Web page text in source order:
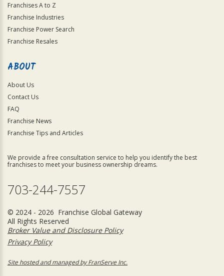
Franchises A to Z
Franchise Industries
Franchise Power Search
Franchise Resales
ABOUT
About Us
Contact Us
FAQ
Franchise News
Franchise Tips and Articles
We provide a free consultation service to help you identify the best
franchises to meet your business ownership dreams.
703-244-7557
© 2024 - 2026 Franchise Global Gateway
All Rights Reserved
Broker Value and Disclosure Policy
Privacy Policy
Site hosted and managed by FranServe Inc.